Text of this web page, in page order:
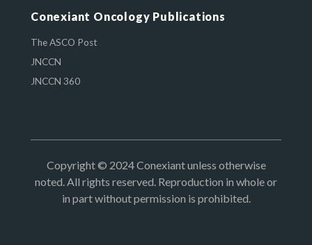
Conexiant Oncology Publications
The ASCO Post
JNCCN
JNCCN 360
Copyright © 2024 Conexiant unless otherwise
noted. All rights reserved. Reproduction in whole or
in part without permission is prohibited.